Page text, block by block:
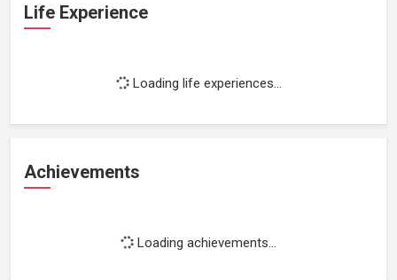
Life Experience
Loading life experiences...
Achievements
Loading achievements...